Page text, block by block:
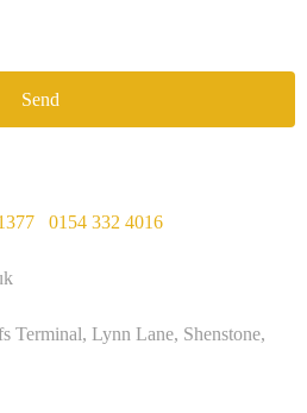
Send
0154 332 4016
Terminal, Lynn Lane, Shenstone,